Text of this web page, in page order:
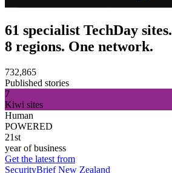
61 specialist TechDay sites.
8 regions. One network.
732,865
Published stories
7
Kiwi sites
Human
POWERED
21st
year of business
Get the latest from
SecurityBrief New Zealand